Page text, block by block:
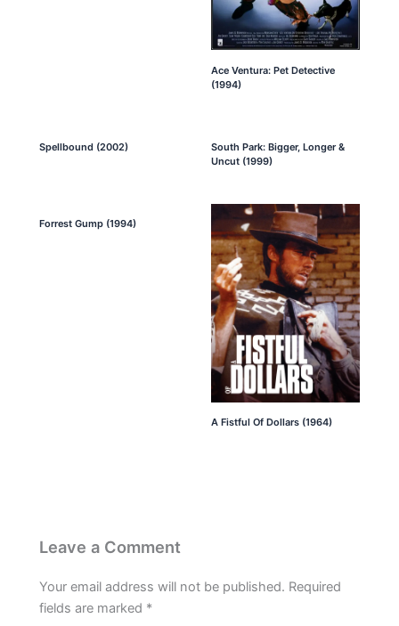
Ace Ventura: Pet Detective
(1994)
Spellbound (2002)
South Park: Bigger, Longer &
Uncut (1999)
Forrest Gump (1994)
A Fistful Of Dollars (1964)
Leave a Comment
Your email address will not be published. Required
fields are marked *